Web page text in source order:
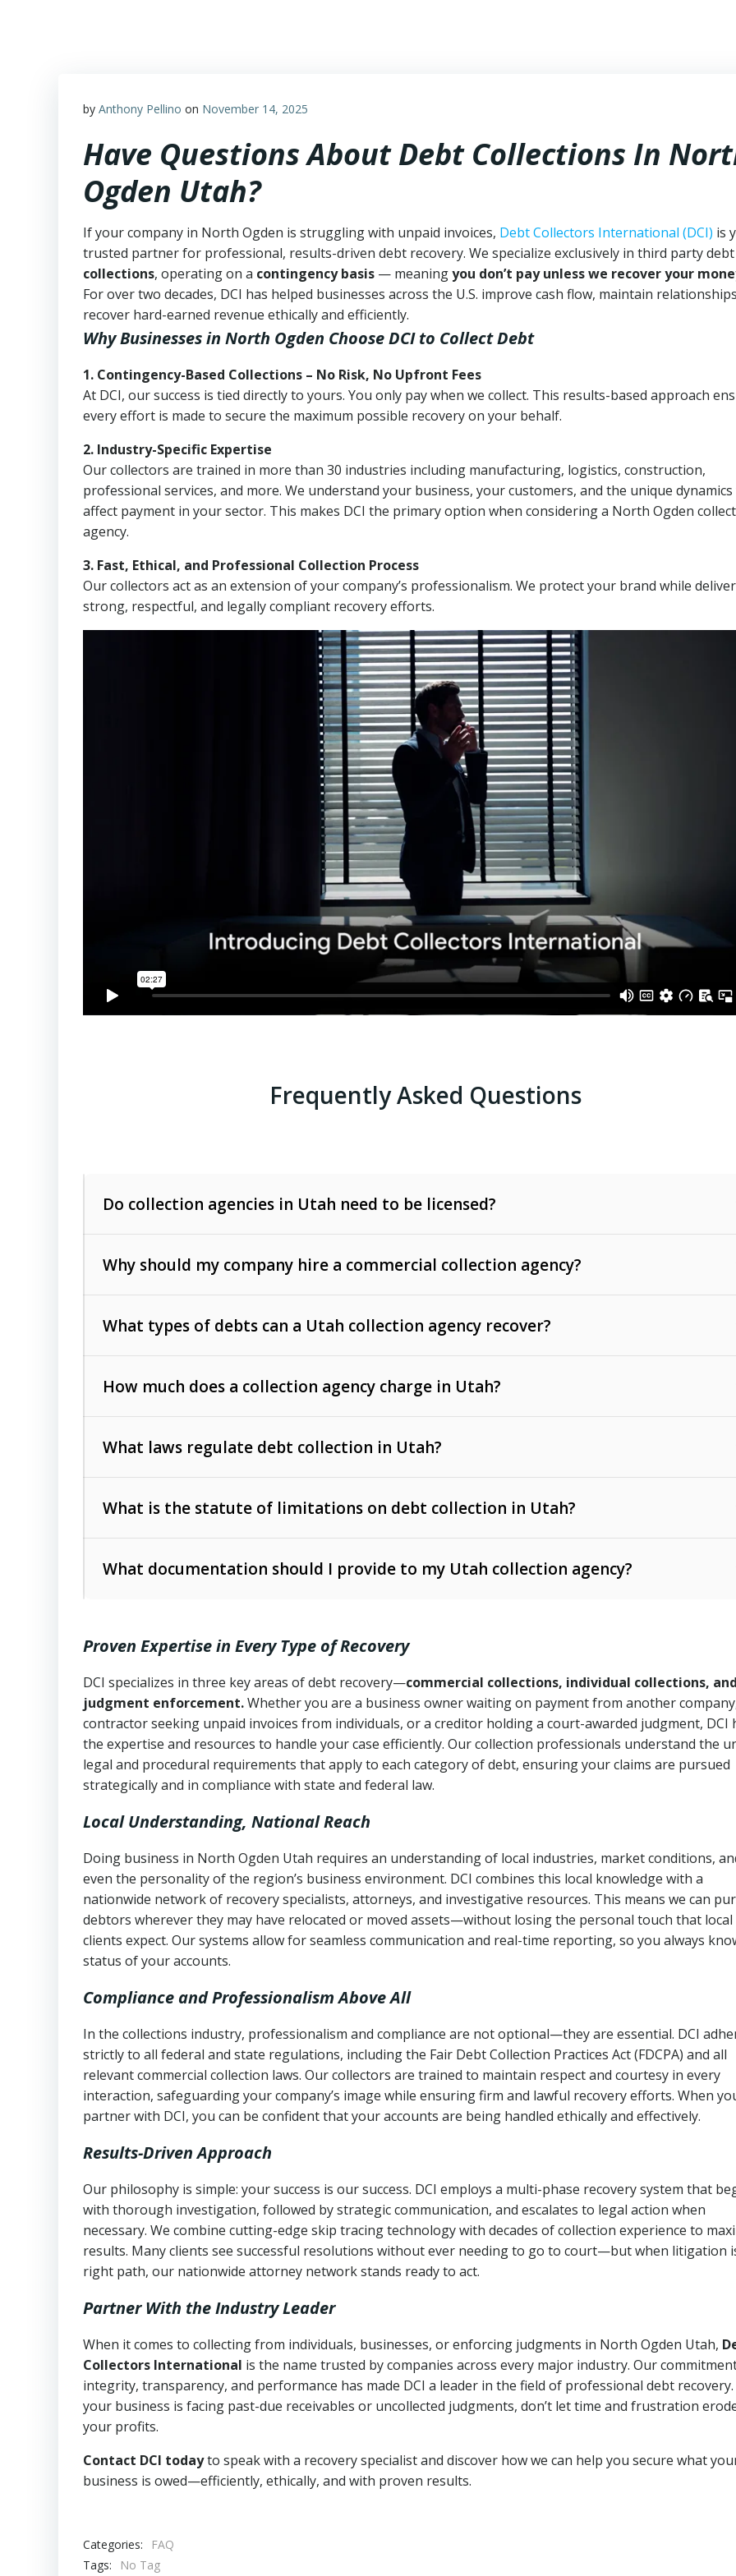
by Anthony Pellino on November 14, 2025
Have Questions About Debt Collections In
Ogden Utah?
If your company in North Ogden is struggling with unpaid invoices, Debt Collectors International (DCI) is
trusted partner for professional, results-driven debt recovery. We specialize exclusively in third party debt
collections, operating on a contingency basis — meaningyou don’t pay unless we recover your
For over two decades, DCI has helped businesses across the U.S. improve cash flow, maintain
recover hard-earned revenue ethically and efficiently.
Why Businesses in North Ogden Choose DCI to Collect Debt
1. Contingency-Based Collections – No Risk, No Upfront Fees
At DCI, our success is tied directly to yours. You only pay when we collect. This results-based approach
every effort is made to secure the maximum possible recovery on your behalf.
2. Industry-Specific Expertise
Our collectors are trained in more than 30 industries including manufacturing, logistics, construction,
professional services, and more. We understand your business, your customers, and the unique
affect payment in your sector. This makes DCI the primary option when considering a North Ogden
agency.
3. Fast, Ethical, and Professional Collection Process
Our collectors act as an extension of your company’s professionalism. We protect your brand while
strong, respectful, and legally compliant recovery efforts.
Frequently Asked Questions
Do collection agencies in Utah need to be licensed?
Why should my company hire a commercial collection agency?
What types of debts can a Utah collection agency recover?
such as unpaid invoices, contracts, lease defaults, and services
rendered.
Consumer debts
How much does a collection agency charge in Utah?
The account balance and age
Whether attorney involvement or legal action is needed
What laws regulate debt collection in Utah?
operations
Utah Consumer Sales Practices Act (Utah Code Ann. § 13-11-1 et seq.)
– Regulates consumer
Uniform Commercial Code (Utah Code Ann. § 70A-9a-101 et seq.)
Fair Debt Collection Practices Act (FDCPA, 15 U.S.C. § 1692 et seq.)– Federal law governing
consumer debt collection
Utah Code Ann. § 76-6-520– Prohibits deceptive or coercive collection practices
What is the statute of limitations on debt collection in Utah?
6 years (Utah Code Ann. § 78B-2-309)
Open accounts (e.g., revolving credit): 4 years (Utah Code Ann. § 78B-2-307(1)(b))
What documentation should I provide to my Utah collection agency?
Proof of product delivery or service completion
Account statements and payment history
Notes or correspondence about prior collection attempts
Any written disputes or objections
Proven Expertise in Every Type of Recovery
DCI specializes in three key areas of debt recovery—commercial collections, individual collections, and
judgment enforcement.Whether you are a business owner waiting on payment from another
contractor seeking unpaid invoices from individuals, or a creditor holding a court-awarded judgment, DCI
the expertise and resources to handle your case efficiently. Our collection professionals understand the
legal and procedural requirements that apply to each category of debt, ensuring your claims are pursued
strategically and in compliance with state and federal law.
Local Understanding, National Reach
Doing business in North Ogden Utah requires an understanding of local industries, market conditions,
even the personality of the region’s business environment. DCI combines this local knowledge with a
nationwide network of recovery specialists, attorneys, and investigative resources. This means we can
debtors wherever they may have relocated or moved assets—without losing the personal touch that local
clients expect. Our systems allow for seamless communication and real-time reporting, so you always
status of your accounts.
Compliance and Professionalism Above All
In the collections industry, professionalism and compliance are not optional—they are essential. DCI
strictly to all federal and state regulations, including the Fair Debt Collection Practices Act (FDCPA) and all
relevant commercial collection laws. Our collectors are trained to maintain respect and courtesy in every
interaction, safeguarding your company’s image while ensuring firm and lawful recovery efforts. When
partner with DCI, you can be confident that your accounts are being handled ethically and effectively.
Results-Driven Approach
Our philosophy is simple: your success is our success. DCI employs a multi-phase recovery system that
with thorough investigation, followed by strategic communication, and escalates to legal action when
necessary. We combine cutting-edge skip tracing technology with decades of collection experience to
results. Many clients see successful resolutions without ever needing to go to court—but when litigation
right path, our nationwide attorney network stands ready to act.
Partner With the Industry Leader
When it comes to collecting from individuals, businesses, or enforcing judgments in North Ogden Utah,
Collectors International is the name trusted by companies across every major industry. Our
integrity, transparency, and performance has made DCI a leader in the field of professional debt
your business is facing past-due receivables or uncollected judgments, don’t let time and frustration
your profits.
Contact DCI todayto speak with a recovery specialist and discover how we can help you secure what
business is owed—efficiently, ethically, and with proven results.
Categories:
FAQ
Tags:
No Tag